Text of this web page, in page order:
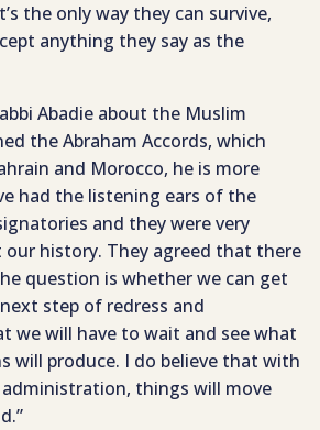
the only way they can survive,
anything they say as the
Abadie about the Muslim
the Abraham Accords, which
and Morocco, he is more
had the listening ears of the
and they were very
history. They agreed that there
question is whether we can get
step of redress and
we will have to wait and see what
will produce. I do believe that with
administration, things will move